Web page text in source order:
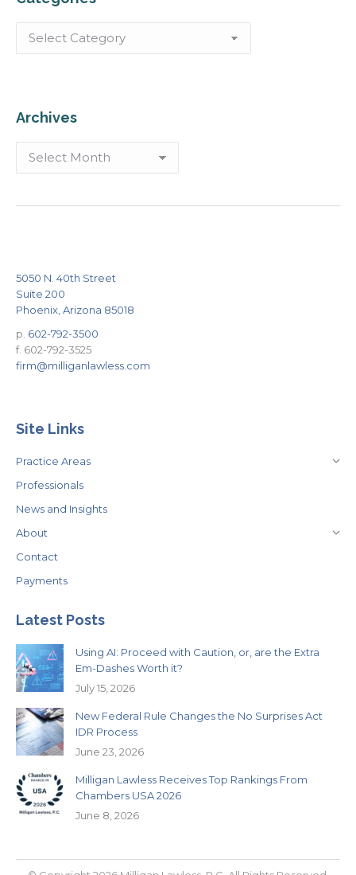
Archives
5050 N. 40th Street
Suite 200
Phoenix, Arizona 85018
p. 602-792-3500
f. 602-792-3525
firm@milliganlawless.com
Site Links
Practice Areas
Professionals
News and Insights
About
Contact
Payments
Latest Posts
Using AI: Proceed with Caution, or, are the Extra
Em-Dashes Worth it?
July 15, 2026
New Federal Rule Changes the No Surprises Act
IDR Process
June 23, 2026
Milligan Lawless Receives Top Rankings From
Chambers USA 2026
June 8, 2026